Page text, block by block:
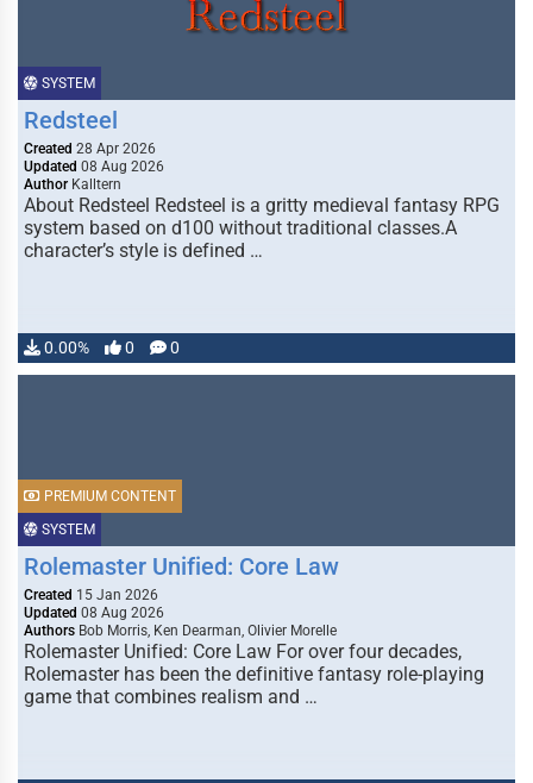
SYSTEM
Redsteel
Created 28 Apr 2026
Updated 08 Aug 2026
Author Kalltern
About Redsteel Redsteel is a gritty medieval fantasy RPG
system based on d100 without traditional classes.A
character’s style is defined …
0.00% 0 0
SYSTEM
PREMIUM CONTENT
Rolemaster Unified: Core Law
Created 15 Jan 2026
Updated 08 Aug 2026
Authors Bob Morris, Ken Dearman, Olivier Morelle
Rolemaster Unified: Core Law For over four decades,
Rolemaster has been the definitive fantasy role-playing
game that combines realism and …